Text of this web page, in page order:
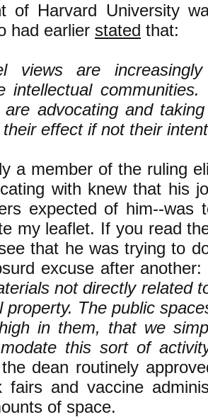
of Harvard University
had earlier stated that:
views are
intellectual communities.
advocating and
effect if not their
a member of the ruling
with knew that his
expected of him--was
my leaflet. If you read
that he was trying to
excuse after another:
not directly related
The public
in them, that we
this sort of
dean routinely
and vaccine
of space.